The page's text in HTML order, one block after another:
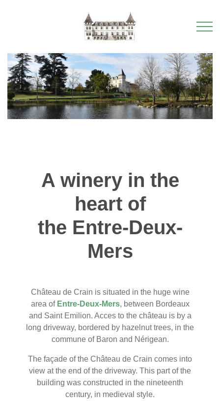
A winery in the
heart of
the Entre-Deux-
Mers
Château de Crain is situated in the huge wine
area of Entre-Deux-Mers, between Bordeaux
and Saint Emilion. Acces to the château is by a
long driveway, bordered by hazelnut trees, in the
commune of Baron and Nérigean.
The façade of the Château de Crain comes into
view at the end of the driveway. This part of the
building was constructed in the nineteenth
century, in medieval style.